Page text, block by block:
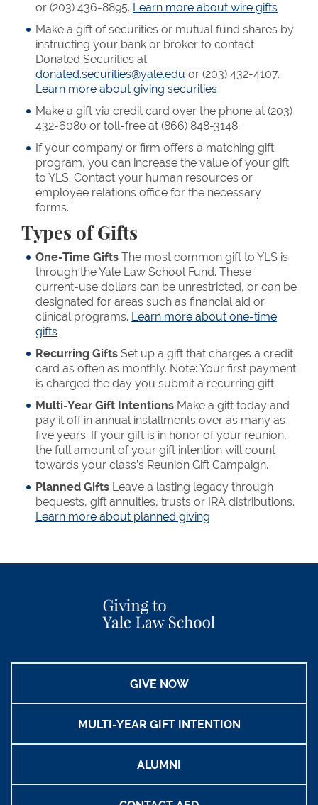
or (203) 436-8895. Learn more about wire gifts
Make a gift of securities or mutual fund shares by
instructing your bank or broker to contact
Donated Securities at
donated.securities@yale.edu or (203) 432-4107.
Learn more about giving securities
Make a gift via credit card over the phone at (203)
432-6080 or toll-free at (866) 848-3148.
If your company or firm offers a matching gift
program, you can increase the value of your gift
to YLS. Contact your human resources or
employee relations office for the necessary
forms.
Types of Gifts
One-Time Gifts The most common gift to YLS is
through the Yale Law School Fund. These
current-use dollars can be unrestricted, or can be
designated for areas such as financial aid or
clinical programs. Learn more about one-time
gifts
Recurring Gifts Set up a gift that charges a credit
card as often as monthly. Note: Your first payment
is charged the day you submit a recurring gift.
Multi-Year Gift Intentions Make a gift today and
pay it off in annual installments over as many as
five years. If your gift is in honor of your reunion,
the full amount of your gift intention will count
towards your class’s Reunion Gift Campaign.
Planned Gifts Leave a lasting legacy through
bequests, gift annuities, trusts or IRA distributions.
Learn more about planned giving
GIVE NOW
MULTI-YEAR GIFT INTENTION
ALUMNI